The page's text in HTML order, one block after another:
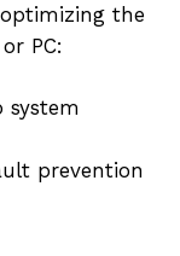
the
PC:
prevention